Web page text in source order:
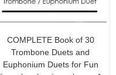
COMPLETE Book of 30
Trombone Duets and
Euphonium Duets for Fun